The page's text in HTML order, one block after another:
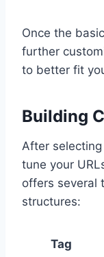
Once the
further
to better fit
Building
After
tune your
offers several
structures:
Tag